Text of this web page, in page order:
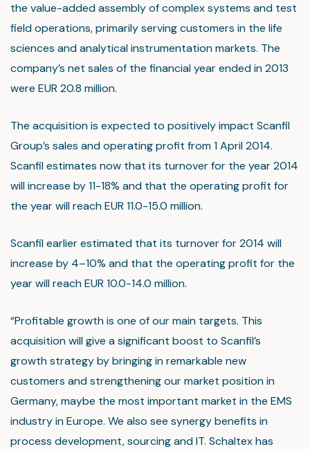
the value-added assembly of complex systems and test
field operations, primarily serving customers in the life
sciences and analytical instrumentation markets. The
company’s net sales of the financial year ended in 2013
were EUR 20.8 million.
The acquisition is expected to positively impact Scanfil
Group’s sales and operating profit from 1 April 2014.
Scanfil estimates now that its turnover for the year 2014
will increase by 11-18% and that the operating profit for
the year will reach EUR 11.0-15.0 million.
Scanfil earlier estimated that its turnover for 2014 will
increase by 4–10% and that the operating profit for the
year will reach EUR 10.0-14.0 million.
“Profitable growth is one of our main targets. This
acquisition will give a significant boost to Scanfil’s
growth strategy by bringing in remarkable new
customers and strengthening our market position in
Germany, maybe the most important market in the EMS
industry in Europe. We also see synergy benefits in
process development, sourcing and IT. Schaltex has